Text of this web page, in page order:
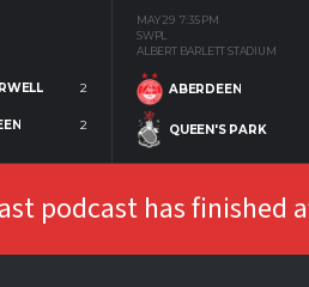
2
2
MAY 29 7:35 PM
SWPL
ALBERT BARLETT STADIUM
ABERDEEN
QUEEN'S PARK
podcast has finished